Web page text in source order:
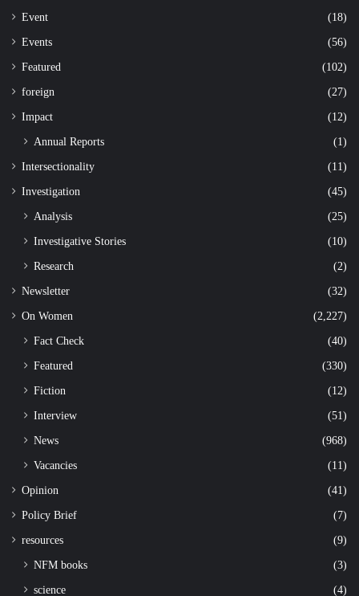
Event (18)
Events (56)
Featured (102)
foreign (27)
Impact (12)
Annual Reports (1)
Intersectionality (11)
Investigation (45)
Analysis
(25)
Investigative Stories
(10)
Research
(2)
Newsletter (32)
On Women (2,227)
Fact Check
(40)
Featured
(330)
Fiction
(12)
Interview
(51)
News
(968)
Vacancies
(11)
Opinion (41)
Policy Brief (7)
resources (9)
NFM books
(3)
science
(4)